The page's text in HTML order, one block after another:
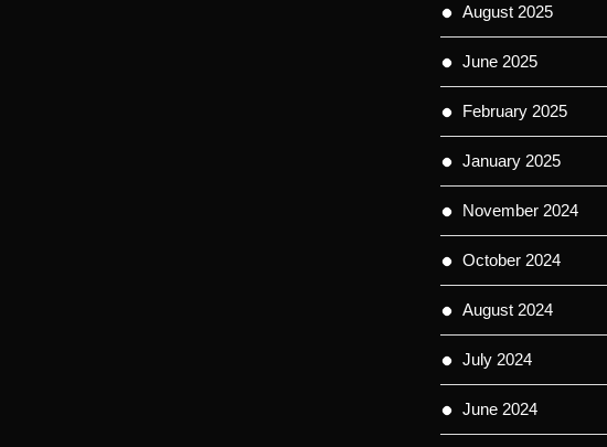
August 2025
June 2025
February 2025
January 2025
November 2024
October 2024
August 2024
July 2024
June 2024